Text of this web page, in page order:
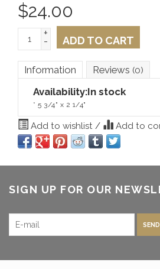
$24.00
+
- ADD TO CART
Information Reviews (0)
Availability:In stock
* 5 3/4" x 2 1/4"
Add to wishlist / Add to
SIGN UP FOR OUR
SEND